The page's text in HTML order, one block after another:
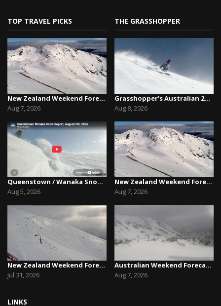
TOP TRAVEL PICKS
New Zealand Weekend Forecast, Friday August 7th...
Aug 7, 2026
Queenstown / Wanaka Snow Report,August 5th, 2026
Aug 5, 2026
New Zealand Weekend Forecast, Friday July 31st ...
Jul 31, 2026
THE GRASSHOPPER
Grasshopper's Australian 2026 Snow Season Outl...
Aug 8, 2026
New Zealand Weekend Forecast, Friday August 7th...
Aug 7, 2026
Australian Weekend Forecast,Friday August 7th –...
Aug 7, 2026
LINKS